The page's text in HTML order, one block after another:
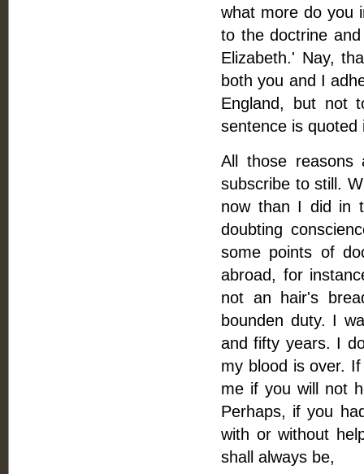
what more do you
to the doctrine
Elizabeth.' Nay,
both you and I
England, but not
sentence is
All those reasons
subscribe to still.
now than I did in
doubting
some points of
abroad, for
not an hair's
bounden duty. I
and fifty years. I
my blood is over.
me if you will not
Perhaps, if you
with or without
shall always be,